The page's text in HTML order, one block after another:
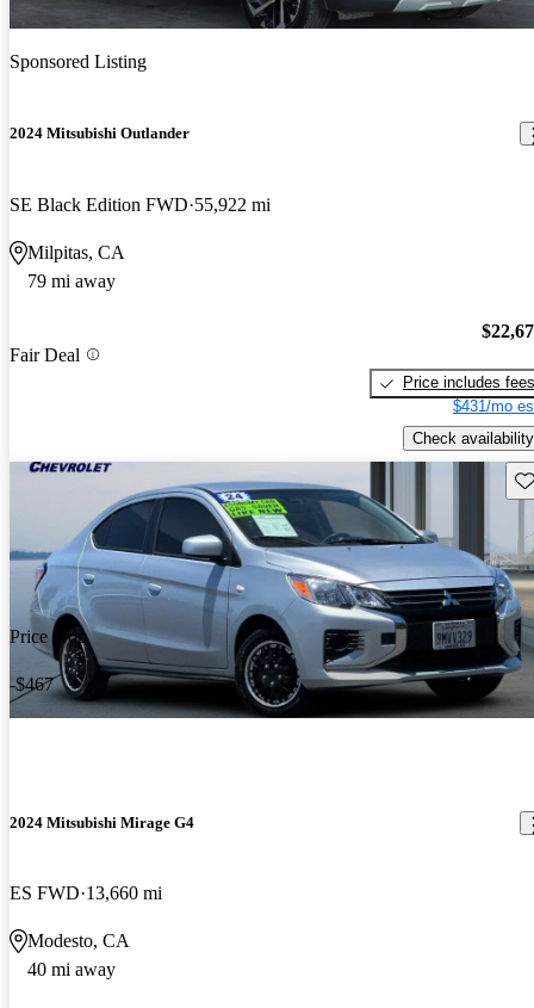
Sponsored Listing
2024 Mitsubishi Outlander
SE Black Edition FWD 55,922 mi
Milpitas, CA
79 mi away
Fair Deal
Price includes fees
$431/mo
Check availability
Price drop
-$467
2024 Mitsubishi Mirage G4
ES FWD 13,660 mi
Modesto, CA
40 mi away